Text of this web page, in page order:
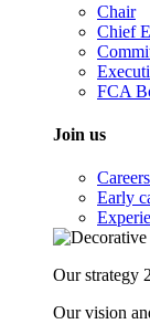
Chair
Chief
FCA
Join us
Early
Our strategy
Our vision